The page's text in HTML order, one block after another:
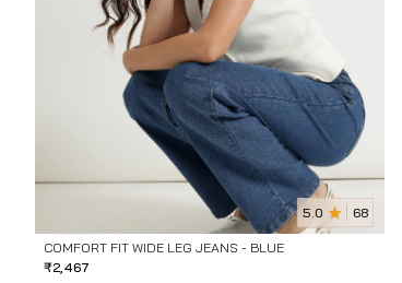
5.0 68
COMFORT FIT WIDE LEG JEANS - BLUE
₹2,467